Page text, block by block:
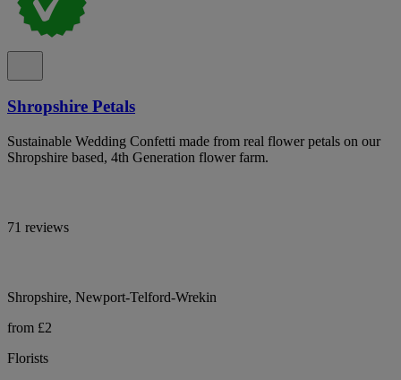
Shropshire Petals
Sustainable Wedding Confetti made from real flower petals on our
Shropshire based, 4th Generation flower farm.
71 reviews
Shropshire, Newport-Telford-Wrekin
from £2
Florists